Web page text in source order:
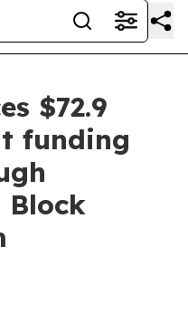
$72.9
funding
Block